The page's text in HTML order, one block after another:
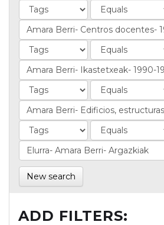
New search
ADD FILTERS: